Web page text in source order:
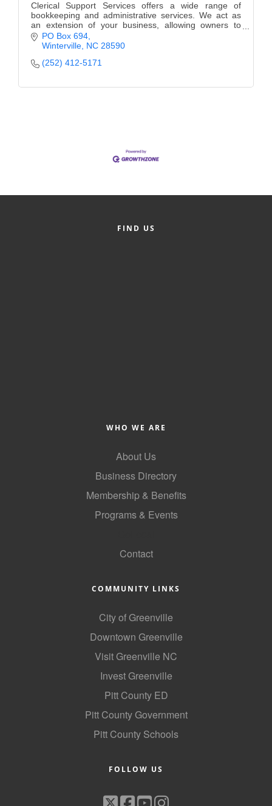
Clerical Support Services offers a wide range of
bookkeeping and administrative services. We act as
an extension of your business, allowing owners to
focus on the business not the office work.
PO Box 694
Winterville NC 28590
(252) 412-5171
FIND US
WHO WE ARE
About Us
Business Directory
Membership & Benefits
Programs & Events
Contact
COMMUNITY LINKS
City of Greenville
Downtown Greenville
Visit Greenville NC
Invest Greenville
Pitt County ED
Pitt County Government
Pitt County Schools
FOLLOW US